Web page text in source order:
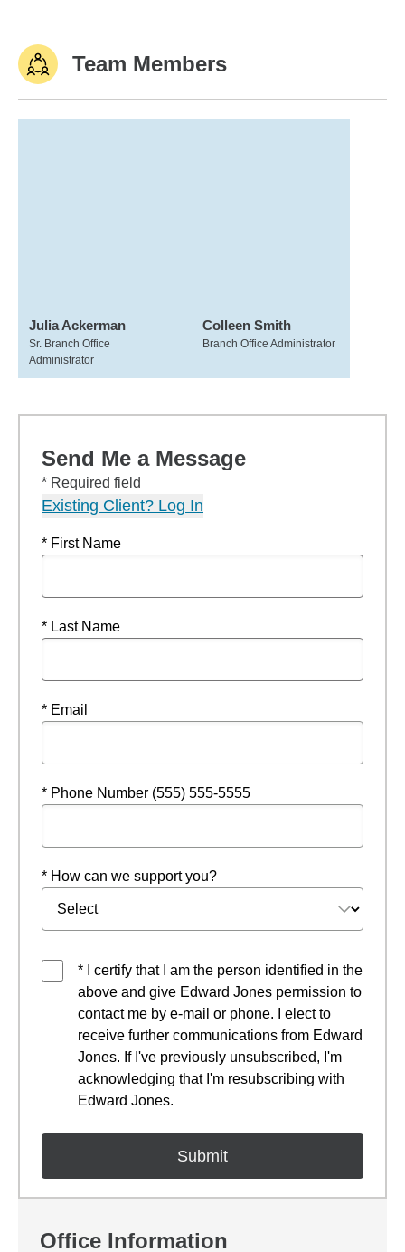
Team Members
Julia Ackerman
Sr. Branch Office
Administrator
Colleen Smith
Branch Office Administrator
Send Me a Message
* Required field
Existing Client? Log In
* First Name
* Last Name
* Email
* Phone Number (555) 555-5555
* How can we support you?
* I certify that I am the person identified in the
above and give Edward Jones permission to
contact me by e-mail or phone. I elect to
receive further communications from Edward
Jones. If I've previously unsubscribed, I'm
acknowledging that I'm resubscribing with
Edward Jones.
Office Information